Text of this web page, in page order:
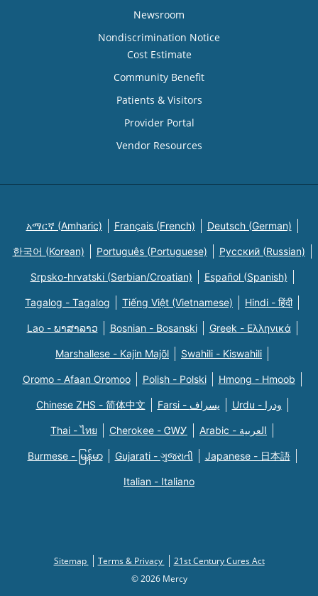
Newsroom
Nondiscrimination Notice
Cost Estimate
Community Benefit
Patients & Visitors
Provider Portal
Vendor Resources
አማርኛ (Amharic) Français (French) Deutsch (German)
한국어 (Korean) Português (Portuguese) Русский (Russian)
Srpsko-hrvatski (Serbian/Croatian) Español (Spanish)
Tagalog - Tagalog Tiếng Việt (Vietnamese) Hindi - हिंदी
Lao - ພາສາລາວ Bosnian - Bosanski Greek - Eλληνικά
Marshallese - Kajin Majõl Swahili - Kiswahili
Oromo - Afaan Oromoo Polish - Polski Hmong - Hmoob
Chinese ZHS - 简体中文 Farsi - یسراف Urdu - ودرا
Thai - ไทย Cherokee - ᏣᎳᎩ Arabic - العربية
Burmese - မြန်မာ Gujarati - ગુજરાતી Japanese - 日本語
Italian - Italiano
Sitemap Terms & Privacy
21st Century Cures Act
© 2026 Mercy